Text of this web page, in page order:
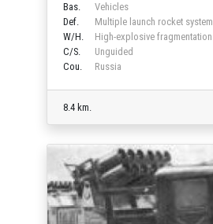
Bas.
Vehicles
Def.
Multiple launch rocket system
W/H.
High-explosive fragmentation
C/S.
Unguided
Cou.
Russia
8.4 km.